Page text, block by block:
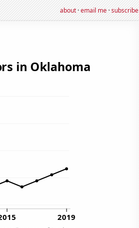
about·email me·subscribe